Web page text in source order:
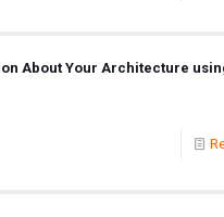
About Your Architecture